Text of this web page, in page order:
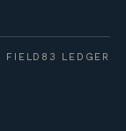
FIELD83 LEDGER